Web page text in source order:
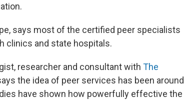
says most of the certified peer specialists
clinics and state hospitals.
researcher and consultant with The
the idea of peer services has been around
have shown how powerfully effective the